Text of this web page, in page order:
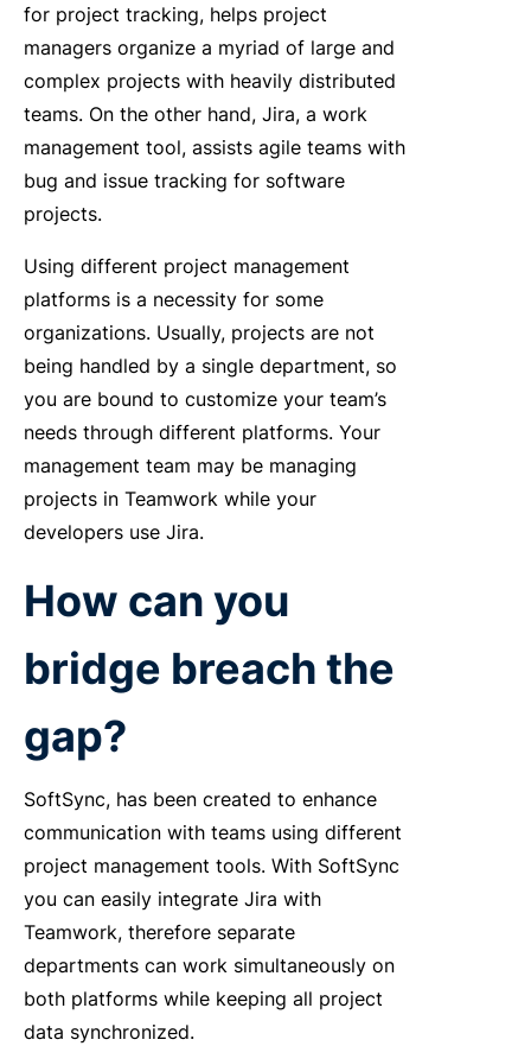
for project tracking, helps project
managers organize a myriad of large and
complex projects with heavily distributed
teams. On the other hand, Jira, a work
management tool, assists agile teams with
bug and issue tracking for software
projects.
Using different project management
platforms is a necessity for some
organizations. Usually, projects are not
being handled by a single department, so
you are bound to customize your team’s
needs through different platforms. Your
management team may be managing
projects in Teamwork while your
developers use Jira.
How can you
bridge breach the
gap?
SoftSync, has been created to enhance
communication with teams using different
project management tools. With SoftSync
you can easily integrate Jira with
Teamwork, therefore separate
departments can work simultaneously on
both platforms while keeping all project
data synchronized.